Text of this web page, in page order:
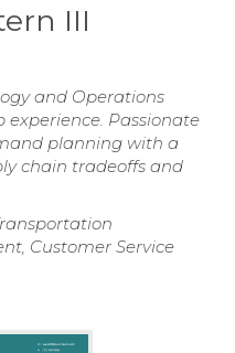
III
and Operations
experience. Passionate
planning with a
chain tradeoffs and
Customer Service